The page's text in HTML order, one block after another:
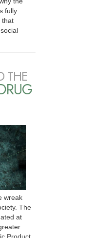
fully
that
THE
wreak
The
at